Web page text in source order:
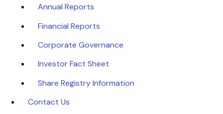
Annual Reports
Financial Reports
Corporate Governance
Investor Fact Sheet
Share Registry Information
Contact Us